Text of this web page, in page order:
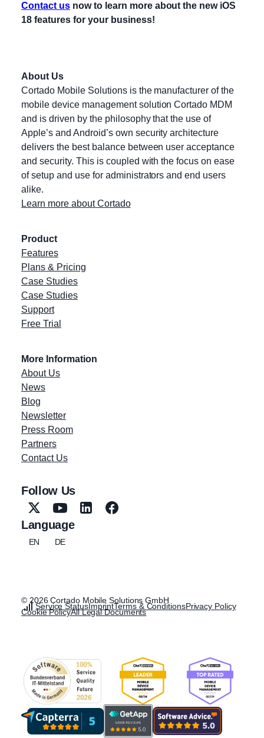
Contact usnow to learn more about the new iOS
18 features for your business!
About Us
Cortado Mobile Solutions is the manufacturer of the
mobile device management solution Cortado MDM
and is driven by the philosophy that the use of
Apple’s and Android’s own security architecture
delivers the best balance between user acceptance
and security. This is coupled with the focus on ease
of setup and use for administrators and end users
alike.
Learn more about Cortado
Product
Features
Plans & Pricing
Case Studies
Case Studies
Support
Free Trial
More Information
About Us
News
Blog
Newsletter
Press Room
Partners
Contact Us
Follow Us
Language
EN DE
© 2026 Cortado Mobile Solutions GmbH
Service StatusImprintTerms & ConditionsPrivacy Policy
Cookie PolicyAll Legal Documents